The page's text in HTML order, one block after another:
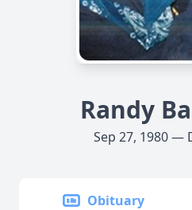
Randy
Sep 27, 1980 —
Obituary